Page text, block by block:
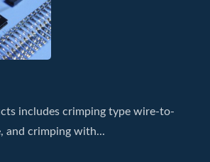
includes crimping type wire-to-
and crimping with...